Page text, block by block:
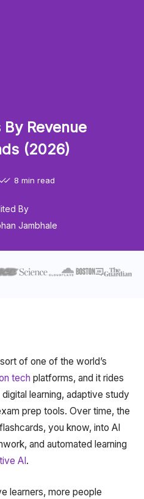
Revenue
(2026)
8 min read
By
Jambhale
of one of the world’s
tech platforms, and it rides
learning, adaptive study
prep tools. Over time, the
you know, into AI
and automated learning
AI .
learners, more people